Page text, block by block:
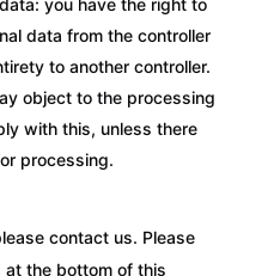
you have the right to
data from the controller
to another controller.
object to the processing
with this, unless there
processing.
contact us. Please
the bottom of this